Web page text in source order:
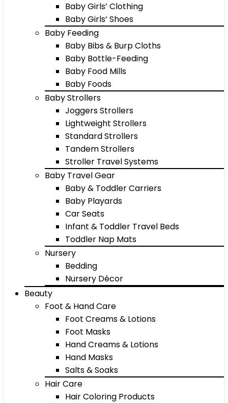
Baby Girls’ Clothing
Baby Girls’ Shoes
Baby Feeding
Baby Bibs & Burp Cloths
Baby Bottle-Feeding
Baby Food Mills
Baby Foods
Baby Strollers
Joggers Strollers
Lightweight Strollers
Standard Strollers
Tandem Strollers
Stroller Travel Systems
Baby Travel Gear
Baby & Toddler Carriers
Baby Playards
Car Seats
Infant & Toddler Travel Beds
Toddler Nap Mats
Nursery
Bedding
Nursery Décor
Beauty
Foot & Hand Care
Foot Creams & Lotions
Foot Masks
Hand Creams & Lotions
Hand Masks
Salts & Soaks
Hair Care
Hair Coloring Products